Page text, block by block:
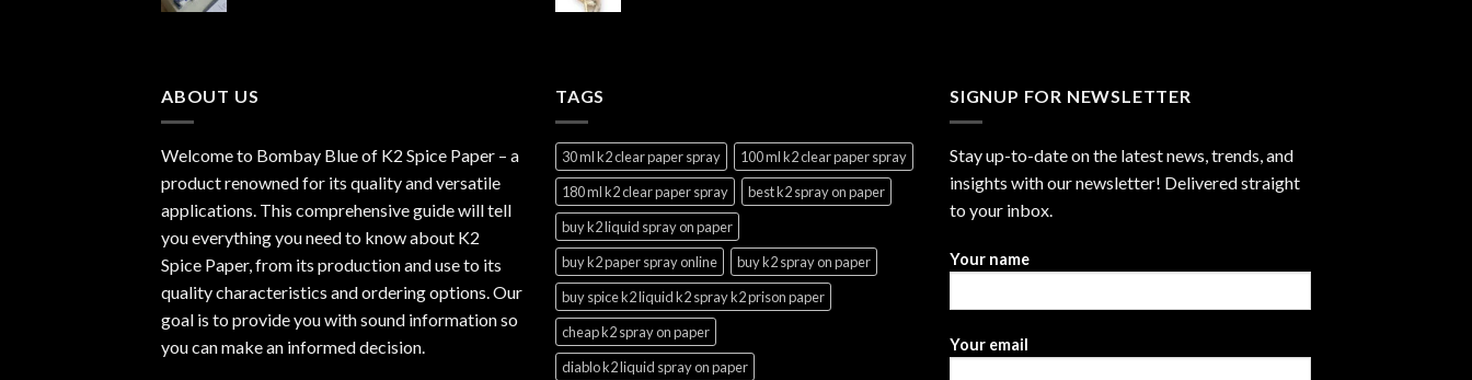
ABOUT US
Welcome to Bombay Blue of K2 Spice Paper – a
product renowned for its quality and versatile
applications. This comprehensive guide will tell
you everything you need to know about K2
Spice Paper, from its production and use to its
quality characteristics and ordering options. Our
goal is to provide you with sound information so
you can make an informed decision.
TAGS
30 ml k2 clear paper spray
100 ml k2 clear paper spray
180 ml k2 clear paper spray
best k2 spray on paper
buy k2 liquid spray on paper
buy k2 paper spray online
buy k2 spray on paper
buy spice k2 liquid k2 spray k2 prison paper
cheap k2 spray on paper
diablo k2 liquid spray on paper
SIGNUP FOR NEWSLETTER
Stay up-to-date on the latest news, trends, and
insights with our newsletter! Delivered straight
to your inbox.
Your name
Your email